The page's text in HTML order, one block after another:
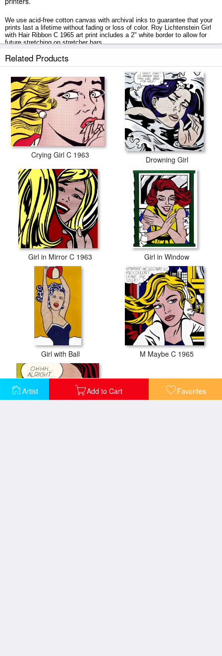
Artist Add to Cart Favorites
We use acid-free cotton canvas with archival inks to guarantee that your
prints last a lifetime without fading or loss of color. Roy Lichtenstein Girl
with Hair Ribbon C 1965 art print includes a 2" white border to allow for
future stretching on stretcher bars.
Girl with Hair Ribbon C 1965 prints ship within 2 - 3 business days with
Related Products
Crying Girl C 1963 Drowning Girl
Girl in Mirror C 1963 Girl in Window
Girl with Ball M Maybe C 1965